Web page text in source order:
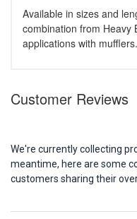
Available in sizes and
combination from Heavy
applications with mufflers.
Customer Reviews
We're currently collecting
meantime, here are some
customers sharing their